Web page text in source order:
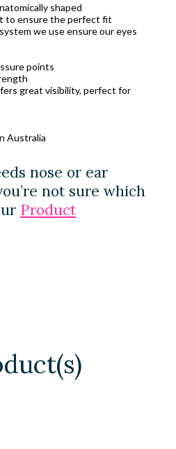
shaped
to ensure the perfect fit
we use ensure our eyes
points
great visibility, perfect for
Australia
nose or ear
not sure which
Product